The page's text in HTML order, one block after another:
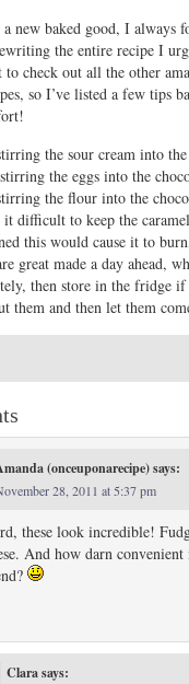
new baked good, I always
the entire recipe I
to check out all the other
so I’ve listed a few tips
the sour cream into
the eggs into the
the flour into the
difficult to keep the
this would cause it to
great made a day ahead,
then store in the fridge
them and then let them
(onceuponarecipe)says:
28, 2011 at 5:37 pm
these look incredible!
And how darn
Clarasays: